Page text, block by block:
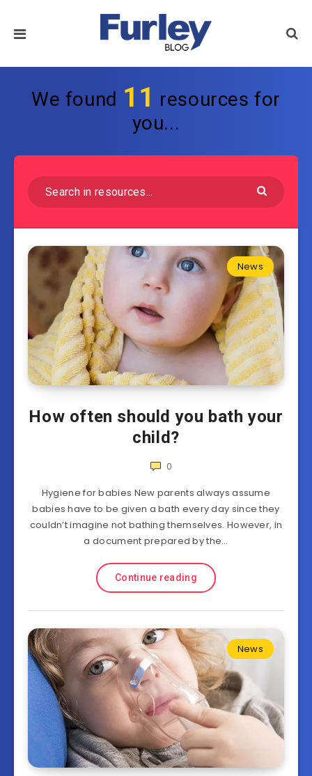
We found 11 resources for
you...
News
How often should you bath your
child?
0
Hygiene for babies New parents always assume
babies have to be given a bath every day since they
couldn’t imagine not bathing themselves. However, in
a document prepared by the…
Continue reading
News